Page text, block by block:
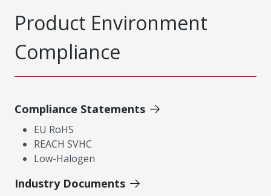
Product Environment
Compliance
Compliance Statements
EU RoHS
REACH SVHC
Low-Halogen
Industry Documents